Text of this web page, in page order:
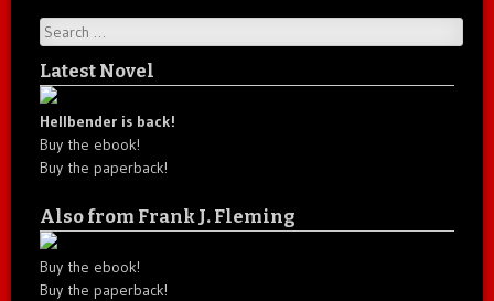
Search
Latest Novel
Hellbender is back!
Buy the ebook!
Buy the paperback!
Also from Frank J. Fleming
Buy the ebook!
Buy the paperback!